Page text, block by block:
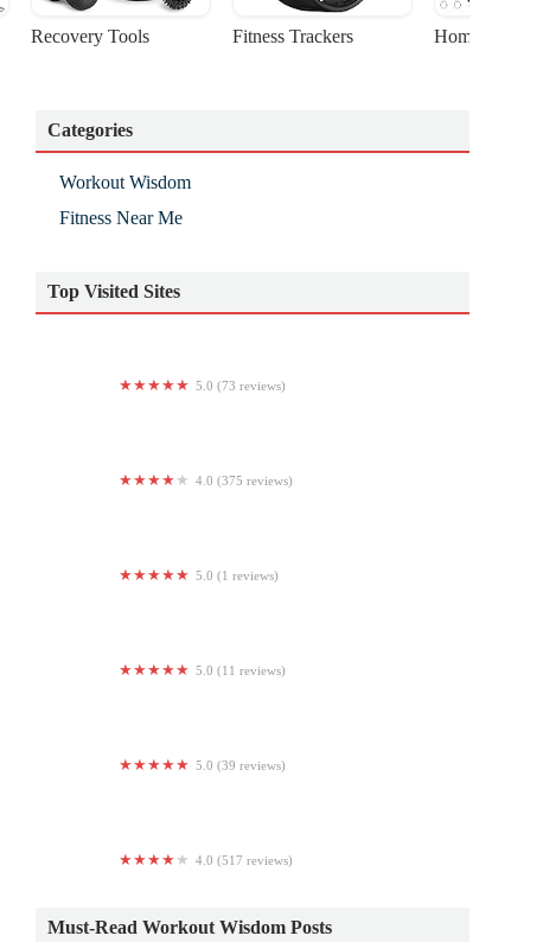
Recovery Tools Fitness Trackers Home Gym
Categories
Workout Wisdom
Fitness Near Me
Top Visited Sites
5.0 (73 reviews)
4.0 (375 reviews)
5.0 (1 reviews)
5.0 (11 reviews)
5.0 (39 reviews)
4.0 (517 reviews)
Must-Read Workout Wisdom Posts